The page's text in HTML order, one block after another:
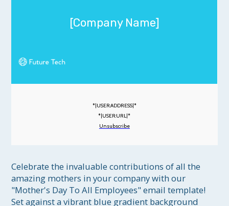
[Company Name]
*|USER:ADDRESS|*
*|USER:URL|*
Unsubscribe
Celebrate the invaluable contributions of all the
amazing mothers in your company with our
"Mother's Day To All Employees" email template!
Set against a vibrant blue gradient background